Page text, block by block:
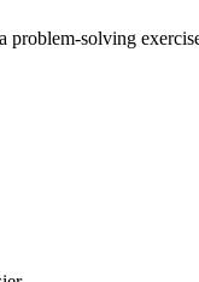
problem-solving